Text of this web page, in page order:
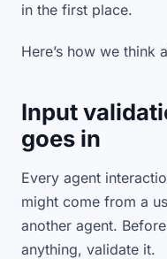
in the first place.
Here’s how we think
Input
goes in
Every agent
might come from a
another agent.
anything, validate it.